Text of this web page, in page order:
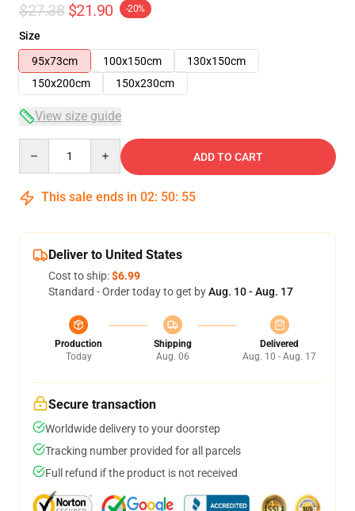
$27.38 $21.90 -20%
Size
95x73cm
100x150cm
130x150cm
150x200cm
150x230cm
View size guide
ADD TO CART
This sale ends in 02: 50: 54
Deliver to United States
Cost to ship:$6.99
Standard - Order today to get byAug. 10 - Aug. 17
Production
Today
Shipping
Aug. 06
Delivered
Aug. 10 - Aug. 17
Secure transaction
Worldwide delivery to your doorstep
Tracking number provided for all parcels
Full refund if the product is not received